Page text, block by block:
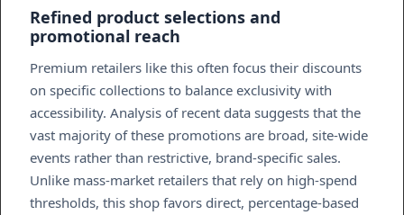
Refined product selections and
promotional reach
Premium retailers like this often focus their discounts
on specific collections to balance exclusivity with
accessibility. Analysis of recent data suggests that the
vast majority of these promotions are broad, site-wide
events rather than restrictive, brand-specific sales.
Unlike mass-market retailers that rely on high-spend
thresholds, this shop favors direct, percentage-based